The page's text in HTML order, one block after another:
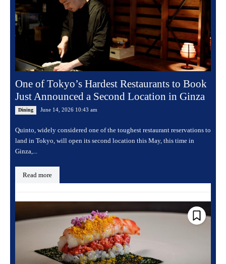
One of Tokyo’s Hardest Restaurants to Book
Just Announced a Second Location in Ginza
Dining June 14, 2026 10:43 am
Quinto, widely considered one of the toughest restaurant reservations to
land in Tokyo, will open its second location this May, this time in
Ginza,...
Read more